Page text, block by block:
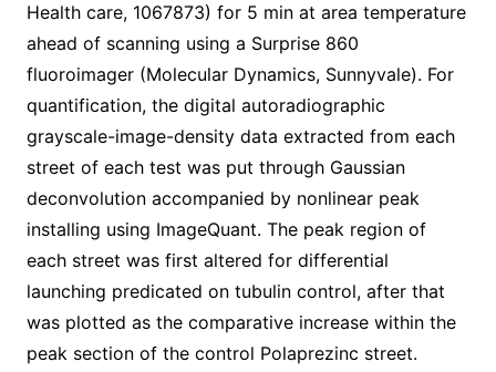
Health care, 1067873) for 5 min at area temperature
ahead of scanning using a Surprise 860
fluoroimager (Molecular Dynamics, Sunnyvale). For
quantification, the digital autoradiographic
grayscale-image-density data extracted from each
street of each test was put through Gaussian
deconvolution accompanied by nonlinear peak
installing using ImageQuant. The peak region of
each street was first altered for differential
launching predicated on tubulin control, after that
was plotted as the comparative increase within the
peak section of the control Polaprezinc street.